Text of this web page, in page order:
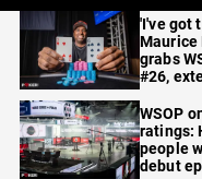
'I've got
Maurice
grabs
#26,
WSOP
ratings:
people
debut